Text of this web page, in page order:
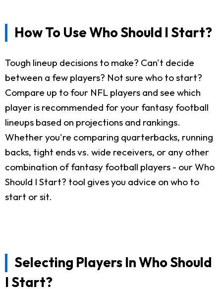
How To Use Who Should I Start?
Tough lineup decisions to make? Can't decide
between a few players? Not sure who to start?
Compare up to four NFL players and see which
player is recommended for your fantasy football
lineups based on projections and rankings.
Whether you're comparing quarterbacks, running
backs, tight ends vs. wide receivers, or any other
combination of fantasy football players - our Who
Should I Start? tool gives you advice on who to
start or sit.
Selecting Players In Who Should
I Start?